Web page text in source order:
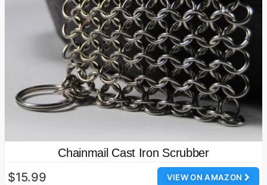
Chainmail Cast Iron Scrubber
VIEW ON AMAZON
$15.99